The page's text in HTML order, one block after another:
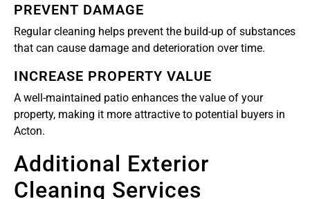
PREVENT DAMAGE
Regular cleaning helps prevent the build-up of substances
that can cause damage and deterioration over time.
INCREASE PROPERTY VALUE
A well-maintained patio enhances the value of your
property, making it more attractive to potential buyers in
Acton.
Additional Exterior
Cleaning Services